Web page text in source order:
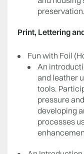
preservation.
Print, Lettering
Fun with Foil
An
and leather
tools.
pressure
developing
processes